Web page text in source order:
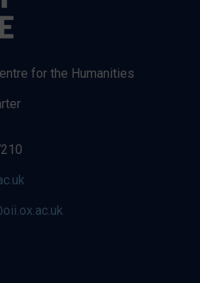
for the Humanities